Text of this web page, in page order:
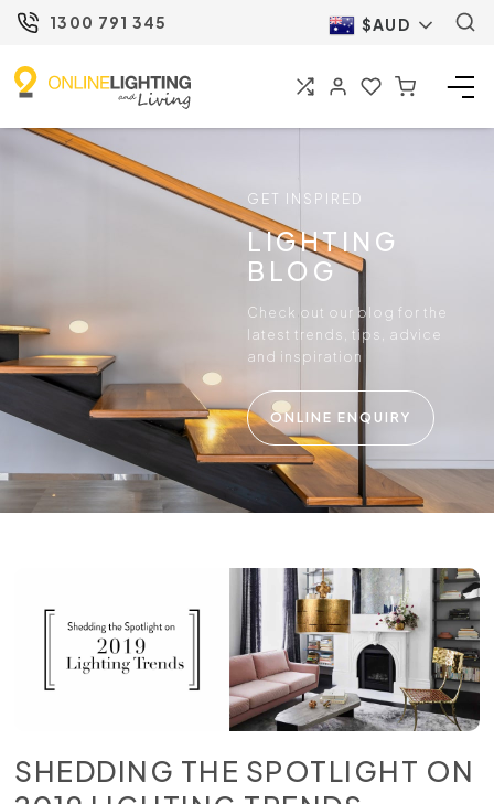
1300 791 345 $AUD
GET INSPIRED
LIGHTING
BLOG
Check out our blog for the
latest trends, tips, advice
and inspiration
ONLINE ENQUIRY
SHEDDING THE SPOTLIGHT ON